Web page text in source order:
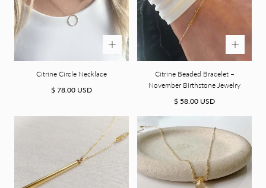
Citrine Circle Necklace
Regular
$ 78.00 USD
Citrine Beaded Bracelet –
November Birthstone Jewelry
Regular
$ 58.00 USD
A Welcome Gift for You
15% off your first purchase.
Sign up for emails and access exclusive deals, new arrivals, and